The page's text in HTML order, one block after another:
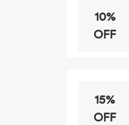
10%
OFF
15%
OFF